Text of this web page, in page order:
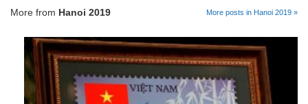
More from Hanoi 2019 More posts in Hanoi 2019 »